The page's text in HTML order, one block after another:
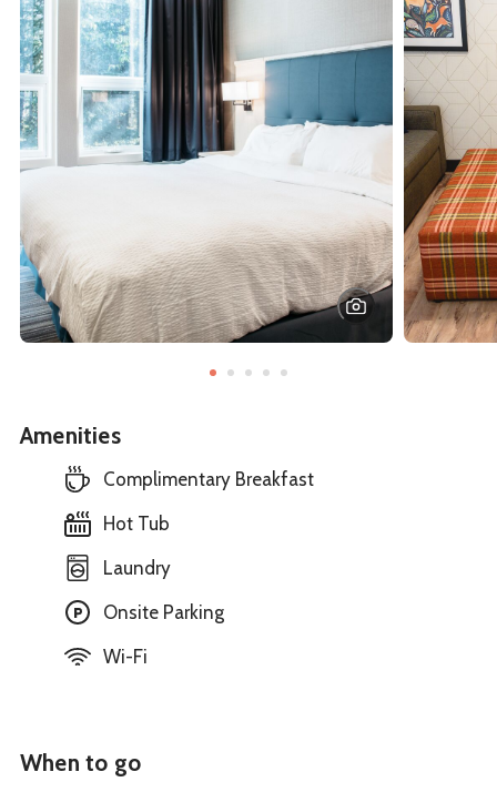
Amenities
Complimentary Breakfast
Hot Tub
Laundry
Onsite Parking
Wi-Fi
When to go